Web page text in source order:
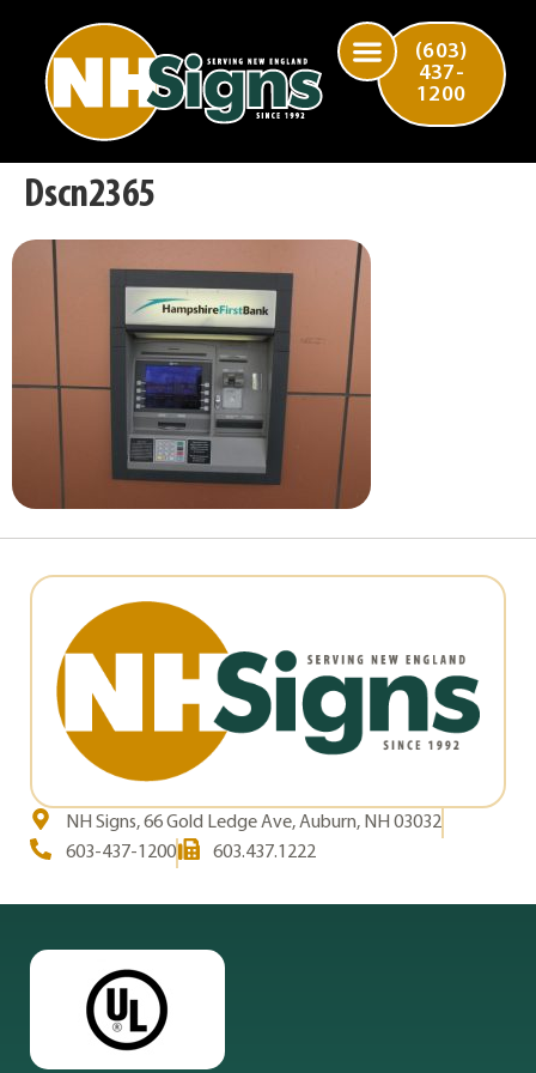
(603)
437-
1200
Dscn2365
NH Signs, 66 Gold Ledge Ave, Auburn, NH 03032
603-437-1200
603.437.1222